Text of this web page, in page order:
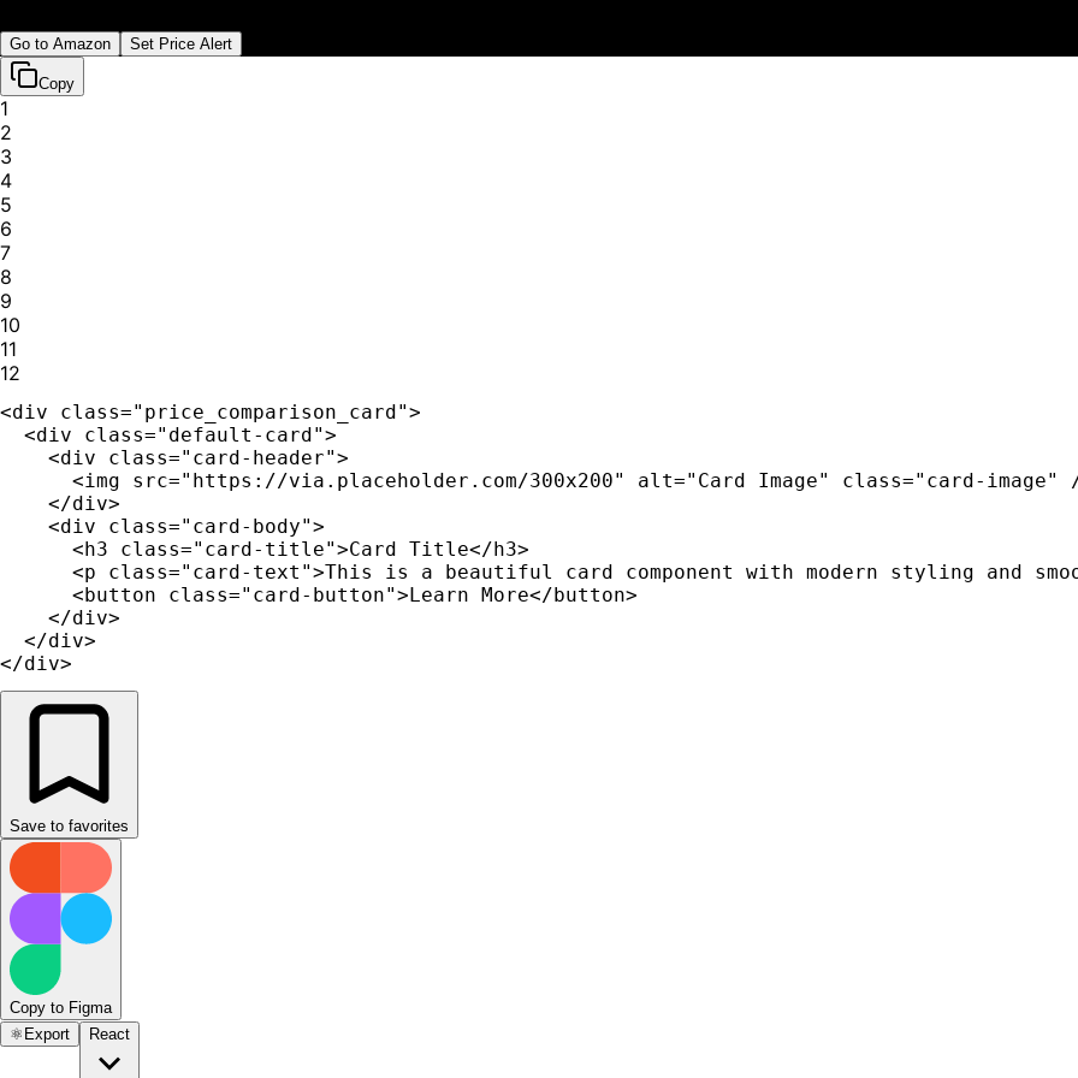
Go to Amazon Set Price Alert
Copy
1
2
3
4
5
6
7
8
9
10
11
12
<div class="price_comparison_card">
  <div class="default-card">
    <div class="card-header">
<img src="https://via.placeholder.com/300x200" alt="Card Image" class="card-image"
    </div>
    <div class="card-body">
      <h3 class="card-title">Card Title</h3>
<p class="card-text">This is a beautiful card component with modern styling and
      <button class="card-button">Learn More</button>
    </div>
  </div>
</div>
Save to favorites
Copy to Figma
⚛️ Export React